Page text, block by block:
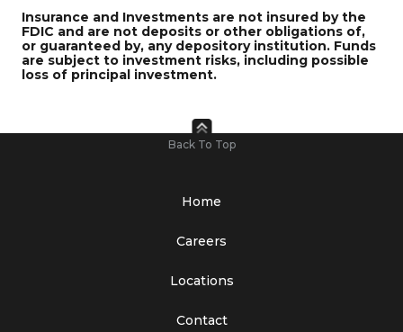
Insurance and Investments are not insured by the
FDIC and are not deposits or other obligations of,
or guaranteed by, any depository institution. Funds
are subject to investment risks, including possible
loss of principal investment.
Back To Top
Home
Careers
Locations
Contact